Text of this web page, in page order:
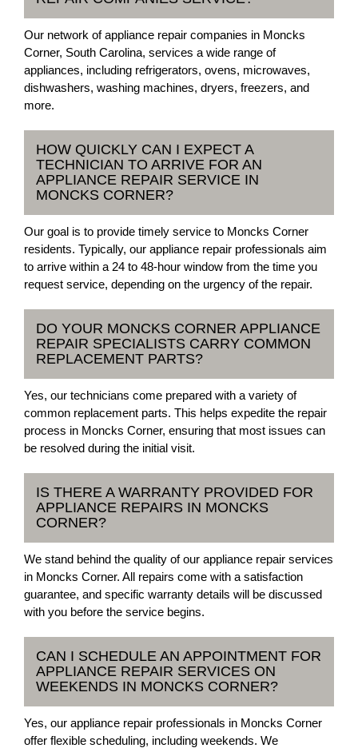
Our network of appliance repair companies in Moncks
Corner, South Carolina, services a wide range of
appliances, including refrigerators, ovens, microwaves,
dishwashers, washing machines, dryers, freezers, and
more.
HOW QUICKLY CAN I EXPECT A
TECHNICIAN TO ARRIVE FOR AN
APPLIANCE REPAIR SERVICE IN
MONCKS CORNER?
Our goal is to provide timely service to Moncks Corner
residents. Typically, our appliance repair professionals aim
to arrive within a 24 to 48-hour window from the time you
request service, depending on the urgency of the repair.
DO YOUR MONCKS CORNER APPLIANCE
REPAIR SPECIALISTS CARRY COMMON
REPLACEMENT PARTS?
Yes, our technicians come prepared with a variety of
common replacement parts. This helps expedite the repair
process in Moncks Corner, ensuring that most issues can
be resolved during the initial visit.
IS THERE A WARRANTY PROVIDED FOR
APPLIANCE REPAIRS IN MONCKS
CORNER?
We stand behind the quality of our appliance repair services
in Moncks Corner. All repairs come with a satisfaction
guarantee, and specific warranty details will be discussed
with you before the service begins.
CAN I SCHEDULE AN APPOINTMENT FOR
APPLIANCE REPAIR SERVICES ON
WEEKENDS IN MONCKS CORNER?
Yes, our appliance repair professionals in Moncks Corner
offer flexible scheduling, including weekends. We